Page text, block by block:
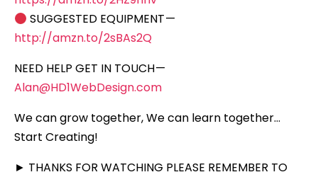
SUGGESTED EQUIPMENT —
http://amzn.to/2sBAs2Q
NEED HELP GET IN TOUCH —
Alan@HD1WebDesign.com
We can grow together, We can learn together…
Start Creating!
► THANKS FOR WATCHING PLEASE REMEMBER TO